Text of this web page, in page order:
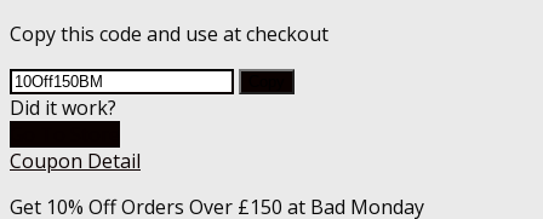
Copy this code and use at checkout
Did it work?
Coupon Detail
Get 10% Off Orders Over £150 at Bad Monday